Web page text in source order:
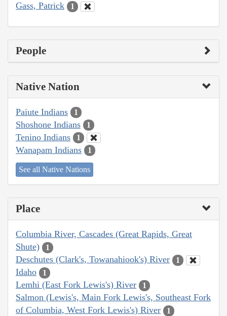
Gass, Patrick 1
People
Native Nation
Paiute Indians 1
Shoshone Indians 1
Tenino Indians 1
Wanapam Indians 1
See all Native Nations
Place
Columbia River, Cascades (Great Rapids, Great
Shute)
1
Deschutes (Clark's, Towanahiook's) River 1
Idaho 1
Lemhi (East Fork Lewis's) River 1
Salmon (Lewis's, Main Fork Lewis's, Southeast Fork
of Columbia, West Fork Lewis's) River
1